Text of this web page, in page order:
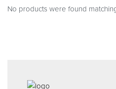
No products were found